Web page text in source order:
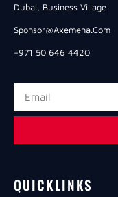
Dubai, Business Village
Sponsor@axemena.com
+971 50 646 4420
QUICKLINKS